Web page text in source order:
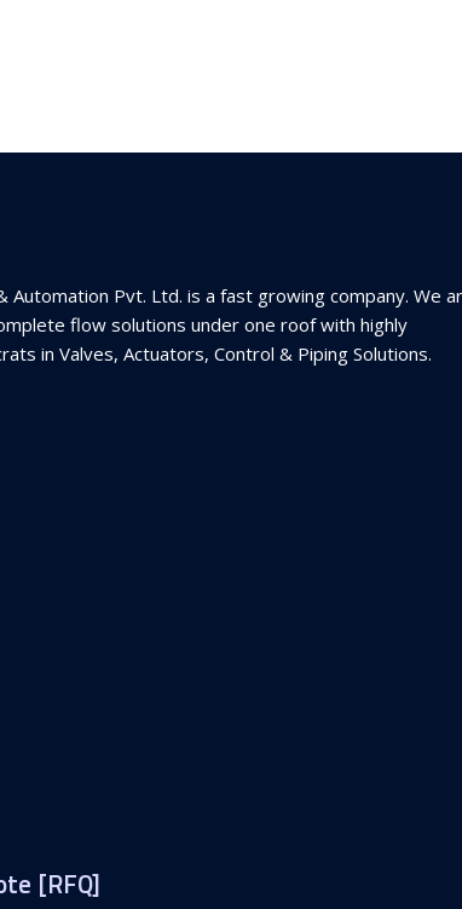
Automation Pvt. Ltd. is a fast growing company. We
flow solutions under one roof with highly
in Valves, Actuators, Control & Piping Solutions.
[RFQ]